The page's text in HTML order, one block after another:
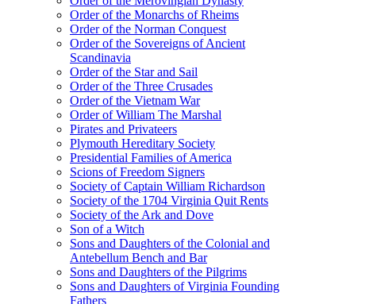
Order of the Monarchs of Rheims
Order of the Norman Conquest
Order of the Sovereigns of Ancient
Scandinavia
Order of the Star and Sail
Order of the Three Crusades
Order of the Vietnam War
Order of William The Marshal
Pirates and Privateers
Plymouth Hereditary Society
Presidential Families of America
Scions of Freedom Signers
Society of Captain William Richardson
Society of the 1704 Virginia Quit Rents
Society of the Ark and Dove
Son of a Witch
Sons and Daughters of the Colonial and
Antebellum Bench and Bar
Sons and Daughters of the Pilgrims
Sons and Daughters of Virginia Founding
Fathers